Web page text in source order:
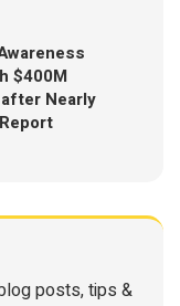
$400M
Nearly
posts, tips &